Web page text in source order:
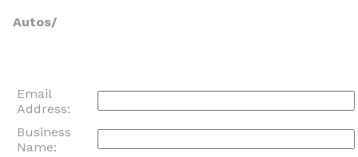
Autos/
Email
Address:
Business
Name: